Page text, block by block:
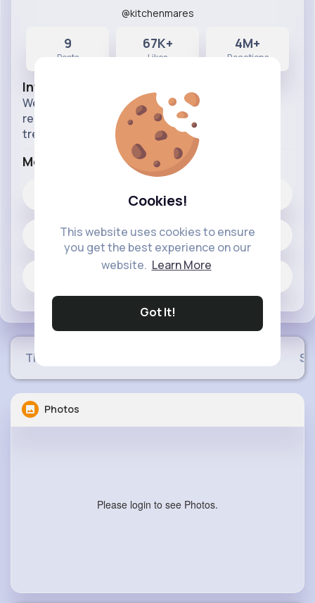
Cookies!
This website uses cookies to ensure
you get the best experience on our
website. Learn More
Got It!
@kitchenmares
9
Posts
67K+
Likes
4M+
Reactions
Info
Weekly clips from the show in which struggling
restaurants receives the Gordon Ramsay
treatment.
More Info
9 posts
Timeline
Photos
Please login to see Photos.